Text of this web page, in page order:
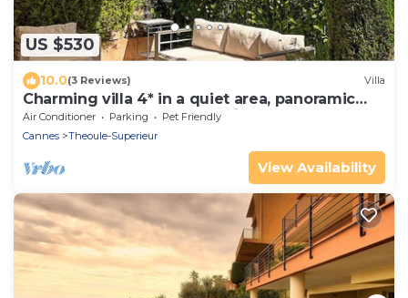
US $530
10.0(3 Reviews) Villa
Charming villa 4* in a quiet area, panoramic
terrace on the sea, large swim pool
Air Conditioner Parking
Pet Friendly
Cannes
Theoule-Superieur
View Availability